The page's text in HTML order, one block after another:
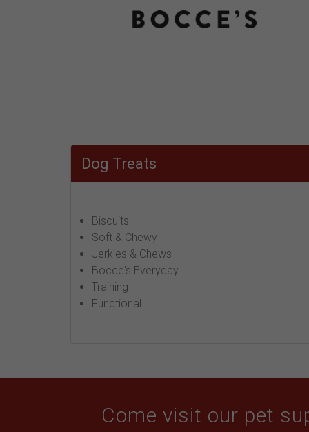
Dog Treats
Biscuits
Soft & Chewy
Jerkies & Chews
Bocce's Everyday
Training
Functional
Come visit our pet